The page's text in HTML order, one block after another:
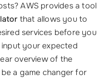
AWS provides a tool
that allows you to
services before you
input your expected
overview of the
a game changer for